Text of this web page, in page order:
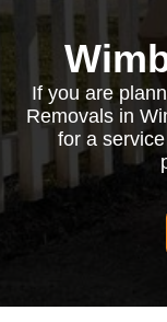
If you are
Removals in
for a